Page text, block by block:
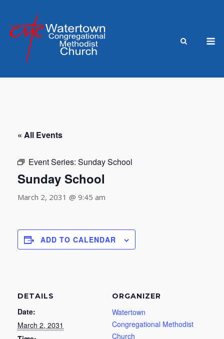
content
« All Events
Event Series: Sunday School
Sunday School
March 2, 2031 @ 9:45 am
ADD TO CALENDAR
DETAILS
Date:
March 2, 2031
ORGANIZER
Watertown
Congregational Methodist
Church